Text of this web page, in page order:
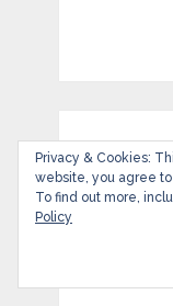
Privacy & Cookies:
website, you agree
To find out more,
Policy